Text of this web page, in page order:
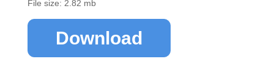
File size: 2.82 mb
Download